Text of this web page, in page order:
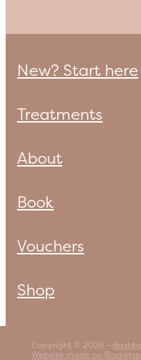
New? Start here
Treatments
About
Book
Vouchers
Shop
Copyright © 2026 -
Website made on